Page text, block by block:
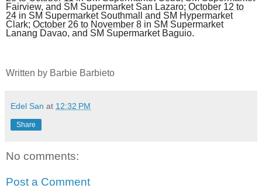
Fairview, and SM Supermarket San Lazaro; October 12 to
24 in SM Supermarket Southmall and SM Hypermarket
Clark; October 26 to November 8 in SM Supermarket
Lanang Davao, and SM Supermarket Baguio.
Written by Barbie Barbieto
Edel San at 12:32 PM
Share
No comments:
Post a Comment